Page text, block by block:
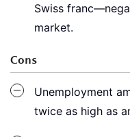
Swiss
market.
Cons
Unemployment
twice as high as